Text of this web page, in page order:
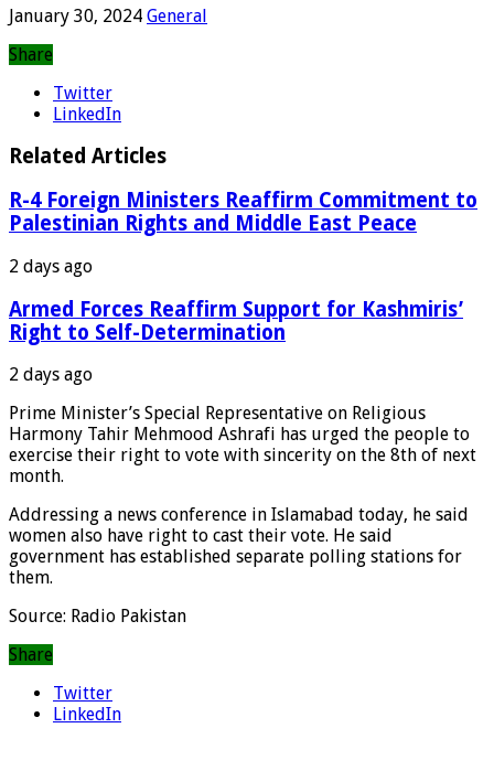
January 30, 2024 General
Share
Twitter
LinkedIn
Related Articles
R-4 Foreign Ministers Reaffirm Commitment to
Palestinian Rights and Middle East Peace
2 days ago
Armed Forces Reaffirm Support for Kashmiris’
Right to Self-Determination
2 days ago
Prime Minister’s Special Representative on Religious
Harmony Tahir Mehmood Ashrafi has urged the people to
exercise their right to vote with sincerity on the 8th of next
month.
Addressing a news conference in Islamabad today, he said
women also have right to cast their vote. He said
government has established separate polling stations for
them.
Source: Radio Pakistan
Share
Twitter
LinkedIn